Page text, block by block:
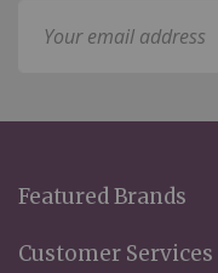
Featured Brands
Customer Services